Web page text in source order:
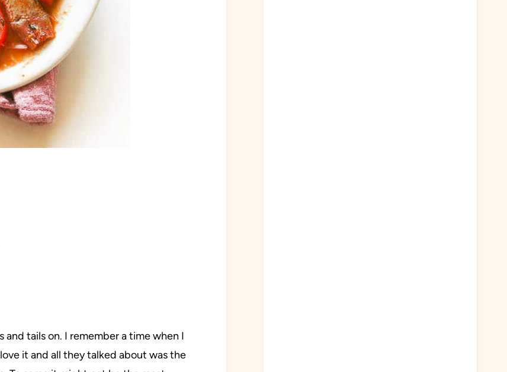
tails on. I remember a time when I
it and all they talked about was the